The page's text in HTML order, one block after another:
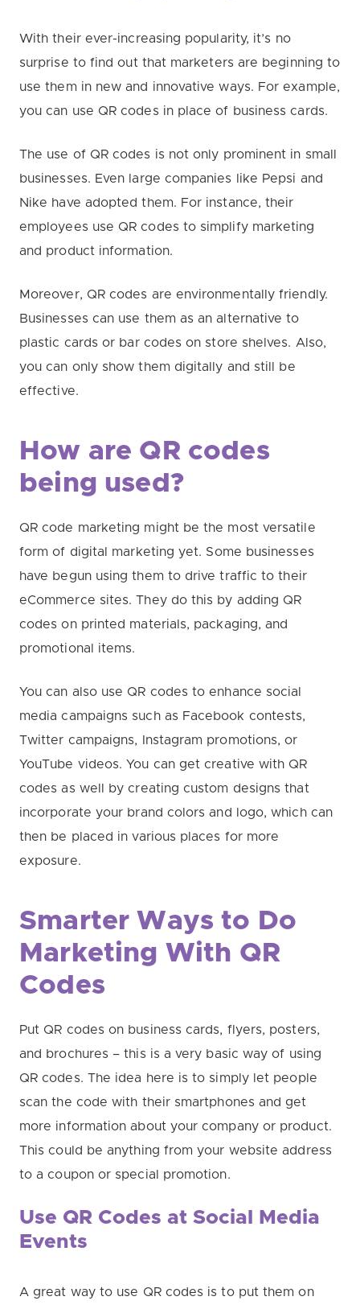
With their ever-increasing popularity, it’s no
surprise to find out that marketers are beginning to
use them in new and innovative ways. For example,
you can use QR codes in place of business cards.
The use of QR codes is not only prominent in small
businesses. Even large companies like Pepsi and
Nike have adopted them. For instance, their
employees use QR codes to simplify marketing
and product information.
Moreover, QR codes are environmentally friendly.
Businesses can use them as an alternative to
plastic cards or bar codes on store shelves. Also,
you can only show them digitally and still be
effective.
How are QR codes
being used?
QR code marketing might be the most versatile
form of digital marketing yet. Some businesses
have begun using them to drive traffic to their
eCommerce sites. They do this by adding QR
codes on printed materials, packaging, and
promotional items.
You can also use QR codes to enhance social
media campaigns such as Facebook contests,
Twitter campaigns, Instagram promotions, or
YouTube videos. You can get creative with QR
codes as well by creating custom designs that
incorporate your brand colors and logo, which can
then be placed in various places for more
exposure.
Smarter Ways to Do
Marketing With QR
Codes
Put QR codes on business cards, flyers, posters,
and brochures – this is a very basic way of using
QR codes. The idea here is to simply let people
scan the code with their smartphones and get
more information about your company or product.
This could be anything from your website address
to a coupon or special promotion.
Use QR Codes at Social Media
Events
A great way to use QR codes is to put them on